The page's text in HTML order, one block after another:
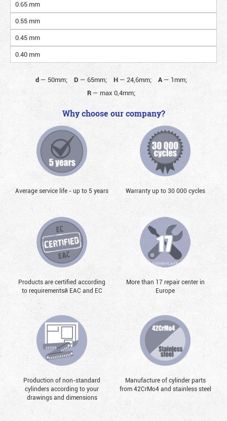
0.65 mm
0.55 mm
0.45 mm
0.40 mm
d— 50mm; D — 65mm; H— 24,6mm; A— 1mm;
R— max 0,4mm;
Why choose our company?
Average service life - up to 5 years Warranty up to 30 000 cycles
Products are certified according
to requirementsй EAC and EC
More than 17 repair center in
Europe
Production of non-standard
cylinders according to your
drawings and dimensions
Manufacture of cylinder parts
from 42CrMo4 and stainless steel